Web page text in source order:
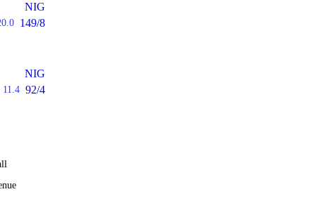
NIG
149/8
NIG
11.4 92/4